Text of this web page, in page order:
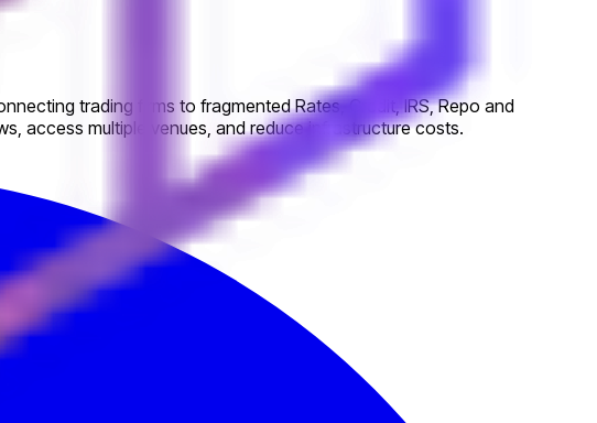
trading firms to fragmented Rates, Credit, IRS, Repo and
access multiple venues, and reduce infrastructure costs.